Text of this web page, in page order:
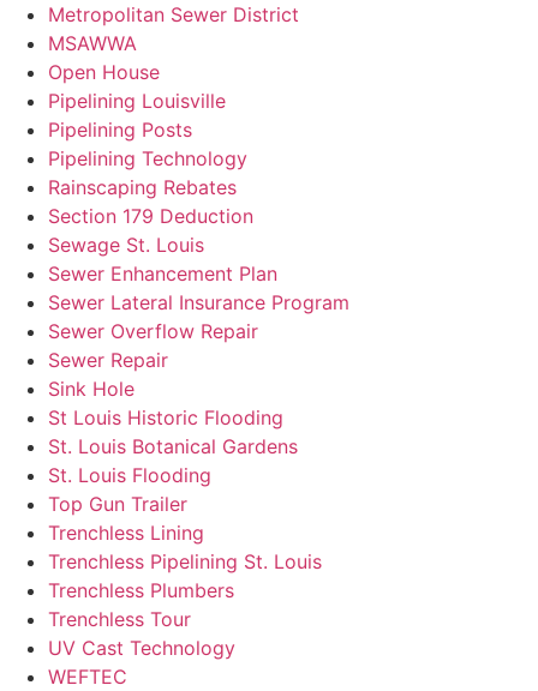
Metropolitan Sewer District
MSAWWA
Open House
Pipelining Louisville
Pipelining Posts
Pipelining Technology
Rainscaping Rebates
Section 179 Deduction
Sewage St. Louis
Sewer Enhancement Plan
Sewer Lateral Insurance Program
Sewer Overflow Repair
Sewer Repair
Sink Hole
St Louis Historic Flooding
St. Louis Botanical Gardens
St. Louis Flooding
Top Gun Trailer
Trenchless Lining
Trenchless Pipelining St. Louis
Trenchless Plumbers
Trenchless Tour
UV Cast Technology
WEFTEC